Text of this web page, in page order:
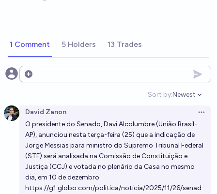
1 Comment 5 Holders 13 Trades
Open options
Sort by:
Open
Newest
David Zanon
O presidente do Senado,Davi Alcolumbre(União Brasil-
AP), anunciou nesta terça-feira (25) que a indicação de
Jorge Messias para ministro do Supremo Tribunal Federal
(STF) será analisada na Comissão de Constituição e
Justiça (CCJ) e votada no plenário da Casa no mesmo
dia, em 10 de dezembro.
https://g1.globo.com/politica/noticia/2025/11/26/senad